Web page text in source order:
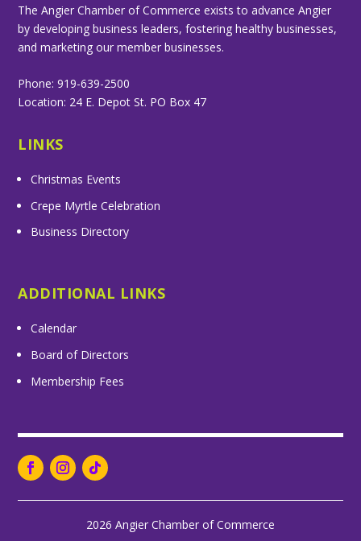
The Angier Chamber of Commerce exists to advance Angier
by developing business leaders, fostering healthy businesses,
and marketing our member businesses.
Phone: 919-639-2500
Location: 24 E. Depot St. PO Box 47
LINKS
Christmas Events
Crepe Myrtle Celebration
Business Directory
ADDITIONAL LINKS
Calendar
Board of Directors
Membership Fees
2026 Angier Chamber of Commerce